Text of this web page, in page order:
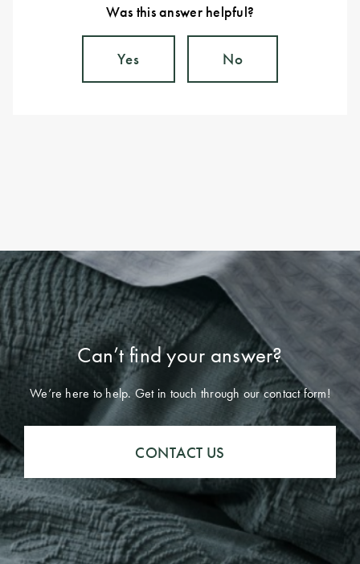
Was this answer helpful?
Yes No
Can’t find your answer?
We’re here to help. Get in touch through our contact form!
CONTACT US